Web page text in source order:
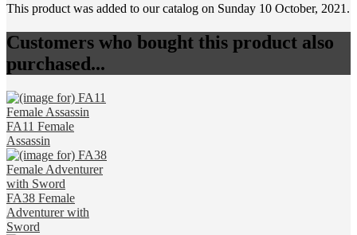
This product was added to our catalog on Sunday 10 October, 2021.
Customers who bought this product also
purchased...
FA11 Female
Assassin
FA38 Female
Adventurer with
Sword